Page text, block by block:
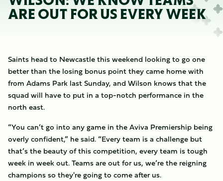
ARE OUT FOR US EVERY WEEK
Saints head to Newcastle this weekend looking to go one
better than the losing bonus point they came home with
from Adams Park last Sunday, and Wilson knows that the
squad will have to put in a top-notch performance in the
north east.
“You can’t go into any game in the Aviva Premiership being
overly confident,” he said. “Every team is a challenge but
that’s the beauty of this competition, every team is tough
week in week out. Teams are out for us, we’re the reigning
champions so they're going to come after us.